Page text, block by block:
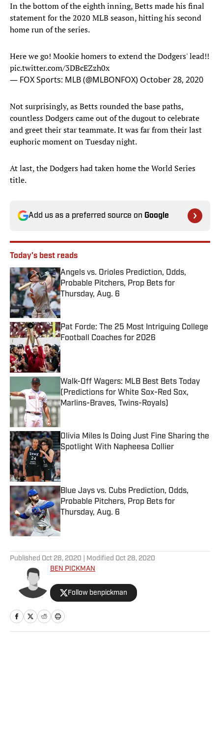
In the bottom of the eighth inning, Betts made his final
statement for the 2020 MLB season, hitting his second
home run of the series.
Here we go! Mookie homers to extend the Dodgers' lead!!
pic.twitter.com/3DBcEZzh0x
— FOX Sports: MLB (@MLBONFOX) October 28, 2020
Not surprisingly, as Betts rounded the base paths,
countless Dodgers came out of the dugout to celebrate
and greet their star teammate. It was far from their last
euphoric moment on Tuesday night.
At last, the Dodgers had taken home the World Series
title.
Add us as a preferred source on Google
Today's best reads
Angels vs. Orioles Prediction, Odds,
Probable Pitchers, Prop Bets for
Thursday, Aug. 6
Published by on Invalid Date
Pat Forde: The 25 Most Intriguing College
Football Coaches for 2026
Published by on Invalid Date
Walk-Off Wagers: MLB Best Bets Today
(Predictions for White Sox-Red Sox,
Marlins-Braves, Twins-Royals)
Published by on Invalid Date
Olivia Miles Is Doing Just Fine Sharing the
Spotlight With Napheesa Collier
Published by on Invalid Date
Blue Jays vs. Cubs Prediction, Odds,
Probable Pitchers, Prop Bets for
Thursday, Aug. 6
Published by on Invalid Date
Published Oct 28, 2020 | Modified Oct 28, 2020
BEN PICKMAN
Follow benpickman